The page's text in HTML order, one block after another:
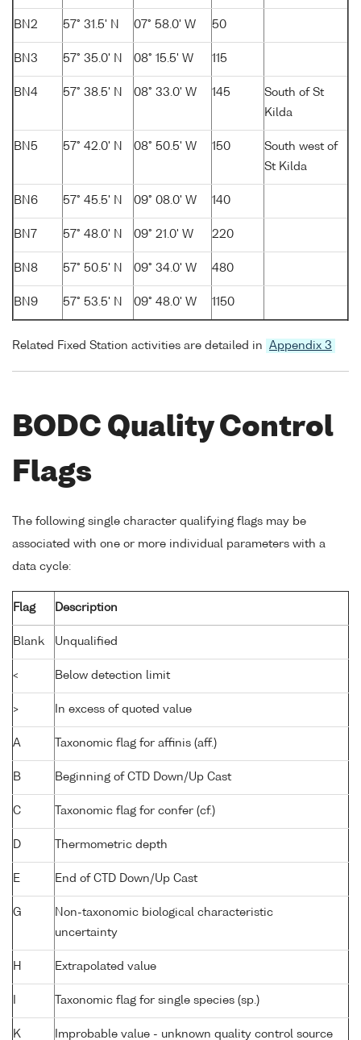
BN2 57° 31.5' N 07° 58.0' W 50
BN3 57° 35.0' N 08° 15.5' W 115
BN4 57° 38.5' N 08° 33.0' W 145
South of St
Kilda
BN5 57° 42.0' N 08° 50.5' W 150
South west of
St Kilda
BN6 57° 45.5' N 09° 08.0' W 140
BN7 57° 48.0' N 09° 21.0' W 220
BN8 57° 50.5' N 09° 34.0' W 480
BN9 57° 53.5' N 09° 48.0' W 1150
Related Fixed Station activities are detailed in Appendix 3
BODC Quality Control
Flags
The following single character qualifying flags may be
associated with one or more individual parameters with a
data cycle:
Flag Description
Blank Unqualified
< Below detection limit
> In excess of quoted value
A Taxonomic flag for affinis (aff.)
B Beginning of CTD Down/Up Cast
C Taxonomic flag for confer (cf.)
D Thermometric depth
E End of CTD Down/Up Cast
G
Non-taxonomic biological characteristic
uncertainty
H Extrapolated value
Taxonomic flag for single species (sp.)
K Improbable value - unknown quality control source